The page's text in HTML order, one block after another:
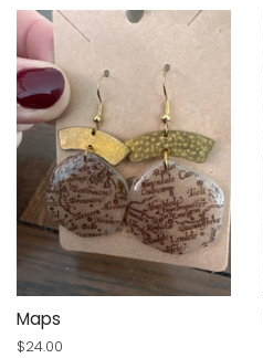
Maps
Regular
$24.00